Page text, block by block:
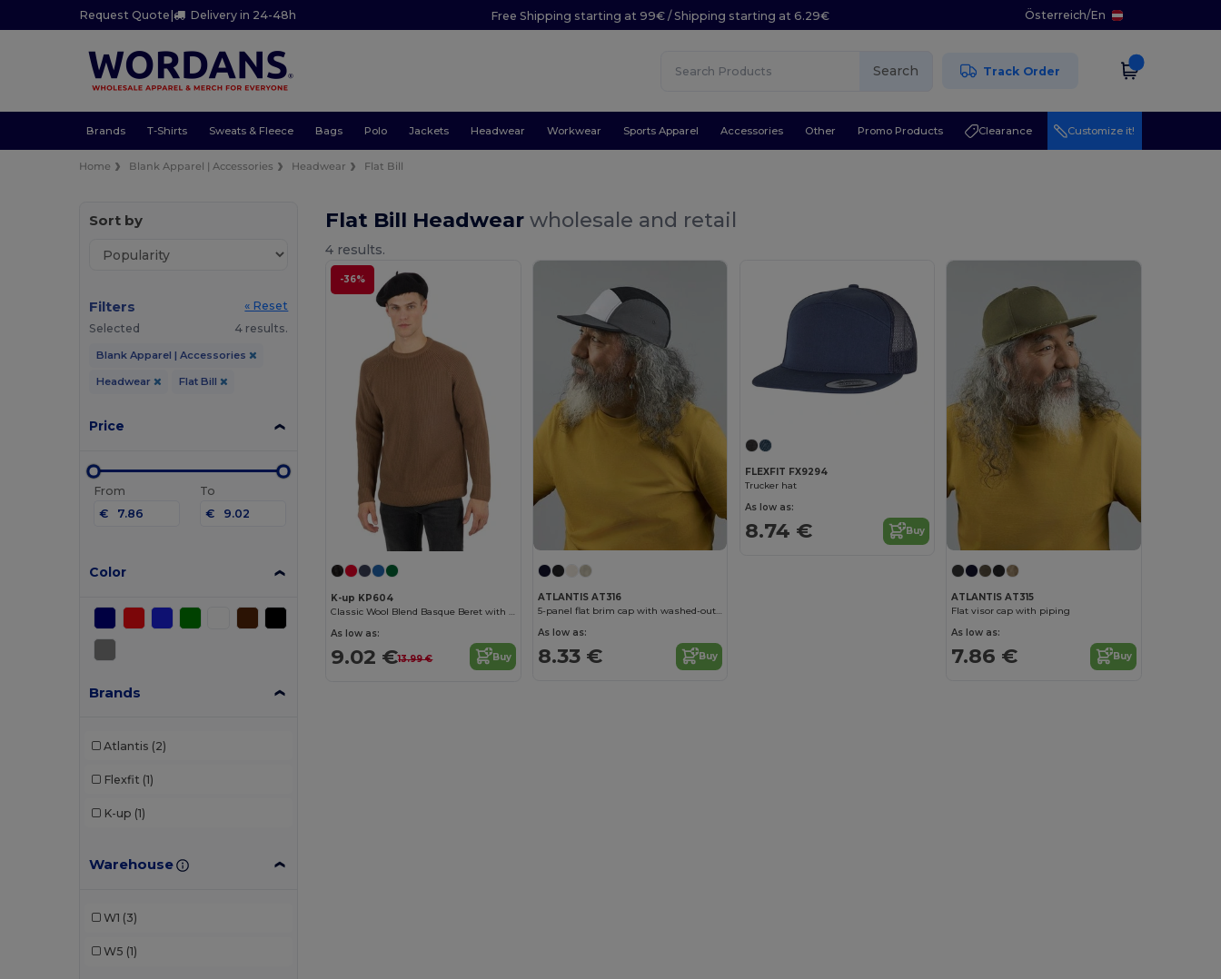
Request Quote | Delivery in 24-48h Free Shipping starting at 99€ / Shipping starting at 6.29€ Österreich/En
Search Track Order
Brands T-Shirts Sweats & Fleece Bags Polo Jackets Headwear Workwear Sports Apparel Accessories Other Promo Products Clearance Customize it!
Home Blank Apparel | Accessories Headwear Flat Bill
Sort by
Filters
« Reset
Selected
4 results.
Blank Apparel | Accessories
Headwear Flat Bill
Price
From
€
To
€
Color
Brands
Atlantis (2)
Flexfit (1)
K-up (1)
Warehouse
W1 (3)
W5 (1)
Flat Bill Headwearwholesale and retail
4 results.
-36%
K-up KP604
Classic Wool Blend Basque Beret with Lining
As low as:
9.02 €13.99 € Buy
ATLANTIS AT316
5-panel flat brim cap with washed-out effect
As low as:
8.33 € Buy
FLEXFIT FX9294
Trucker hat
As low as:
8.74 € Buy
ATLANTIS AT315
Flat visor cap with piping
As low as:
7.86 € Buy